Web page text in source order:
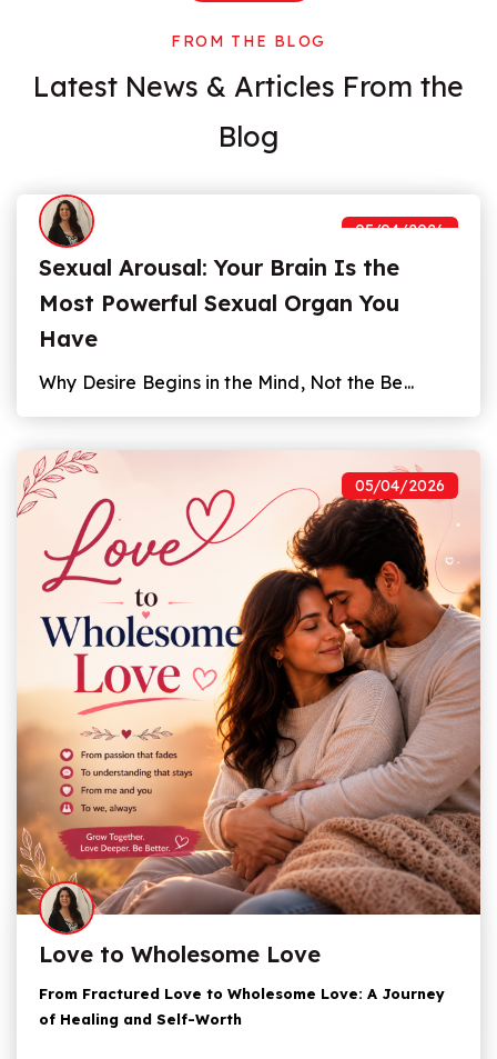
FROM THE BLOG
Latest News & Articles From the
Blog
05/04/2026
Sexual Arousal: Your Brain Is the
Most Powerful Sexual Organ You
Have
Why Desire Begins in the Mind, Not the Be...
05/04/2026
Love to Wholesome Love
From Fractured Love to Wholesome Love: A Journey
of Healing and Self-Worth